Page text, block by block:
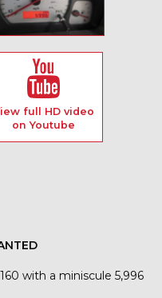
full HD video
on Youtube
with a miniscule 5,996